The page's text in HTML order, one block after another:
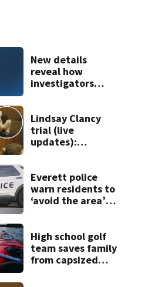
New details
reveal how
investigators
after more than
20 years
Lindsay Clancy
trial (live
updates):
Everett police
warn residents to
‘avoid the area’
Street
High school golf
team saves family
from capsized